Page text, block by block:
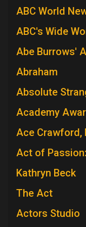
ABC World
ABC's Wide
Abe Burrows'
Abraham
Absolute
Academy
Ace Crawford,
Act of
Kathryn Beck
The Act
Actors Studio